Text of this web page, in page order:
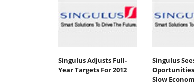
Singulus Adjusts Full-
Year Targets For 2012
Singulus
Slow